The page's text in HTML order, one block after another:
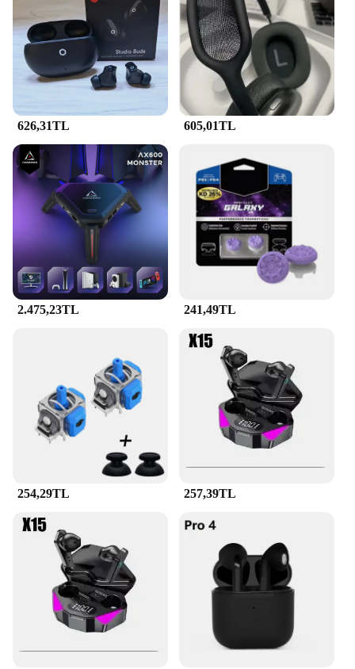
includes multiple units, making it an ideal choice
for both individual users and wholesalers. The set's
versatility is evident in its ability to cater to various
charging scenarios, from personal use to
commercial applications. The tetik tuzak's design is
user-friendly, ensuring that anyone can set it up and
start enjoying the benefits of fast charging. Its
compatibility with a wide range of devices makes it
a valuable addition to any charging station or retail
setup.
**Reliable and Efficient**
The PD QC decoy tetik tuzak 7a is not just about
speed; it's about reliability. The set's performance is
unmatched, ensuring that your devices charge
quickly and safely. The 7A output is optimized to
support the fastest charging speeds, making it a
perfect choice for those who value efficiency. The
set's design is not only about aesthetics but also
about functionality, with each tetik tuzak designed
to deliver consistent performance. Whether you're
looking to enhance your personal charging setup or
to provide a reliable charging solution to your
customers, this PD QC decoy tetik tuzak 7a set is the
ideal choice.
626,31TL 605,01TL
2.475,23TL 241,49TL
254,29TL 257,39TL